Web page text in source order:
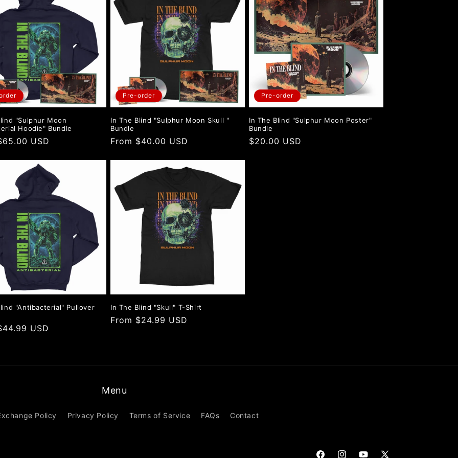
o
n
"Sulphur Moon
Hoodie" Bundle
USD
Pre-order
In The Blind "Sulphur Moon Skull "
Bundle
Regular
From $40.00 USD
Pre-order
In The Blind "Sulphur Moon Poster"
Bundle
Regular
$20.00 USD
"Antibacterial" Pullover
USD
In The Blind "Skull" T-Shirt
Regular
From $24.99 USD
Menu
Policy Privacy Policy Terms of Service FAQs Contact